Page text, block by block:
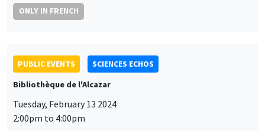
ONLY IN FRENCH
PUBLIC EVENTS
SCIENCES ECHOS
Bibliothèque de l'Alcazar
Tuesday, February 13 2024
2:00pm to 4:00pm